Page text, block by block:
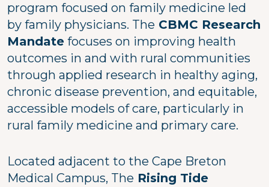
program focused on family medicine led
by family physicians. The CBMC Research
Mandate focuses on improving health
outcomes in and with rural communities
through applied research in healthy aging,
chronic disease prevention, and equitable,
accessible models of care, particularly in
rural family medicine and primary care.
Located adjacent to the Cape Breton
Medical Campus, The Rising Tide